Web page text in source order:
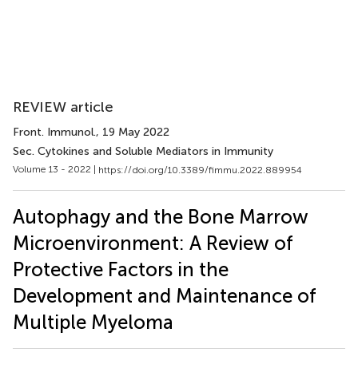
REVIEW article
Front. Immunol., 19 May 2022
Sec. Cytokines and Soluble Mediators in Immunity
Volume 13 - 2022 | https://doi.org/10.3389/fimmu.2022.889954
Autophagy and the Bone Marrow
Microenvironment: A Review of
Protective Factors in the
Development and Maintenance of
Multiple Myeloma